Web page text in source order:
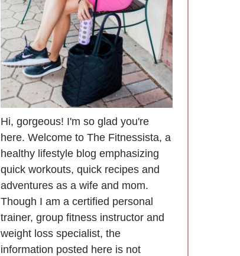
Hi, gorgeous! I'm so glad you're
here. Welcome to The Fitnessista, a
healthy lifestyle blog emphasizing
quick workouts, quick recipes and
adventures as a wife and mom.
Though I am a certified personal
trainer, group fitness instructor and
weight loss specialist, the
information posted here is not